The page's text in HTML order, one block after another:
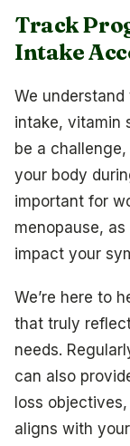
Track
Intake
We
intake, vitamin
be a
your body
important for
menopause,
impact your
We’re here to
that truly
needs.
can also
loss
aligns with